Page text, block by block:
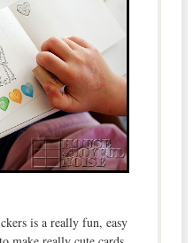
is a really fun, easy